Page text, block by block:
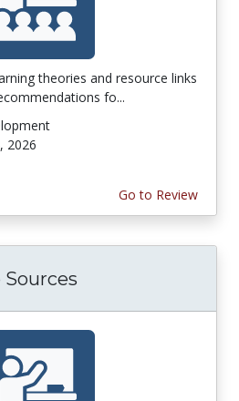
theories and resource links
fo...
2026
Go to Review